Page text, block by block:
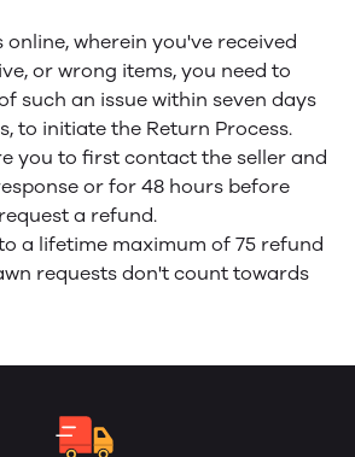
online, wherein you've received
or wrong items, you need to
such an issue within seven days
to initiate the Return Process.
you to first contact the seller and
or for 48 hours before
a refund.
a lifetime maximum of 75 refund
requests don't count towards